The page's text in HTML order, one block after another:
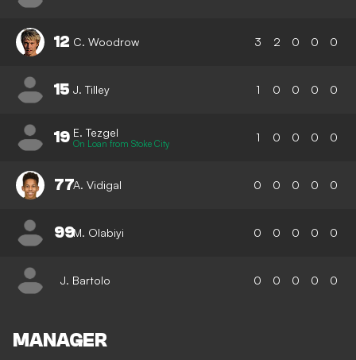
12 C. Woodrow 3 2 0 0 0
15 J. Tilley 1 0 0 0 0
19 E. Tezgel
On Loan from Stoke City 1 0 0 0 0
77A. Vidigal 0 0 0 0 0
99M. Olabiyi 0 0 0 0 0
J. Bartolo 0 0 0 0 0
MANAGER